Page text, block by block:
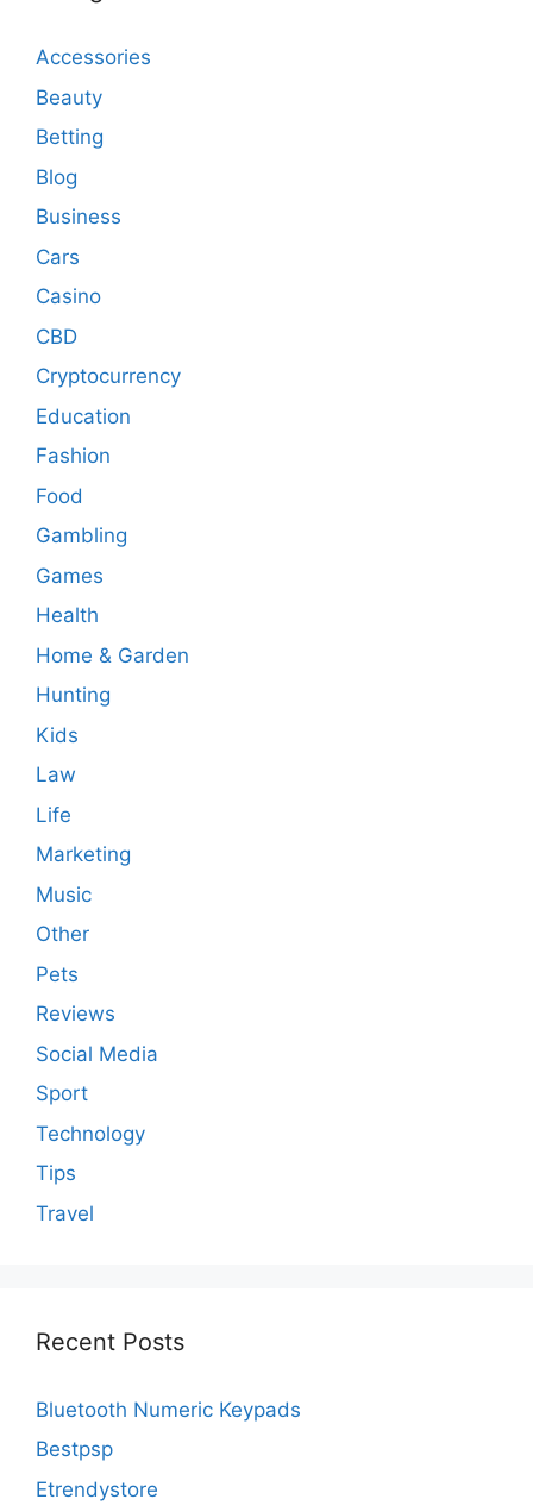
Accessories
Beauty
Betting
Blog
Business
Cars
Casino
CBD
Cryptocurrency
Education
Fashion
Food
Gambling
Games
Health
Home & Garden
Hunting
Kids
Law
Life
Marketing
Music
Other
Pets
Reviews
Social Media
Sport
Technology
Tips
Travel
Recent Posts
Bluetooth Numeric Keypads
Bestpsp
Etrendystore